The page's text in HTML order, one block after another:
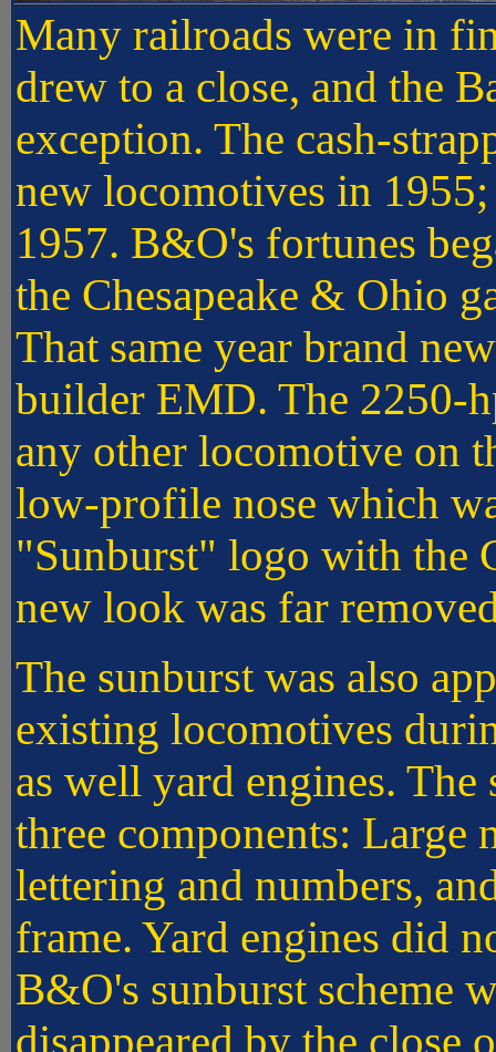
Many railroads were in
drew to a close, and the
exception. The cash-
new locomotives in
1957. B&O's fortunes
the Chesapeake & Ohio
That same year brand
builder EMD. The 2250-
any other locomotive on
low-profile nose which
"Sunburst" logo with the
new look was far
The sunburst was also
existing locomotives
as well yard engines. The
three components: Large
lettering and numbers,
frame. Yard engines did
B&O's sunburst scheme
disappeared by the close